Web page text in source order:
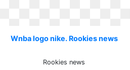
Wnba logo nike. Rookies news
Rookies news